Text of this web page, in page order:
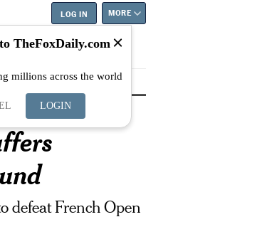
LOG IN MORE
Careers Best
defeat French Open
TheFoxDaily.com
millions across the world
LOGIN